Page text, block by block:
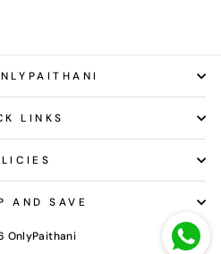
LINKS
AND SAVE
OnlyPaithani